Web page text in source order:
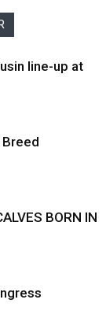
line-up at
Breed
BORN IN